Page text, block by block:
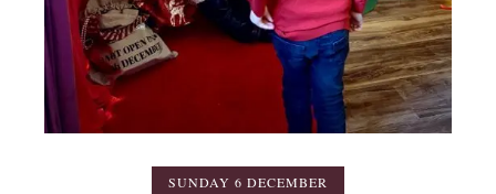
SUNDAY 6 DECEMBER